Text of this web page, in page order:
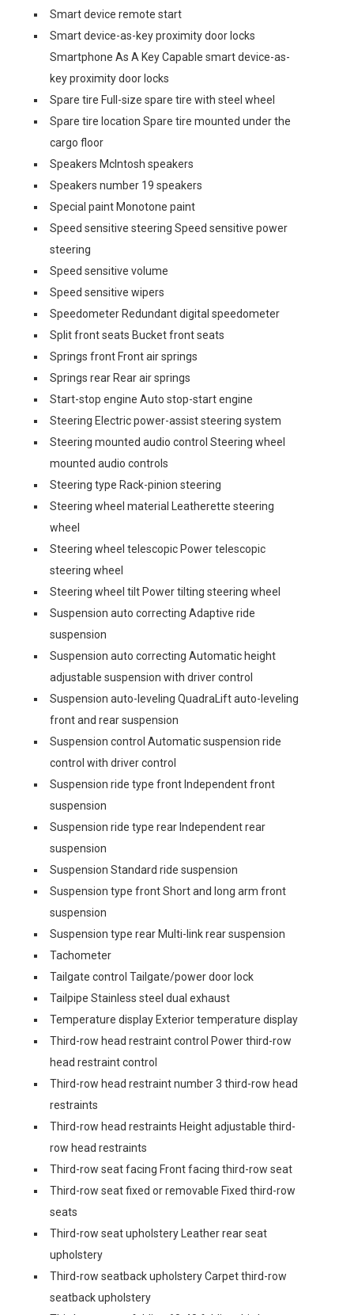
Smart device remote start
Smart device-as-key proximity door locks
Smartphone As A Key Capable smart device-as-
key proximity door locks
Spare tire Full-size spare tire with steel wheel
Spare tire location Spare tire mounted under the
cargo floor
Speakers McIntosh speakers
Speakers number 19 speakers
Special paint Monotone paint
Speed sensitive steering Speed sensitive power
steering
Speed sensitive volume
Speed sensitive wipers
Speedometer Redundant digital speedometer
Split front seats Bucket front seats
Springs front Front air springs
Springs rear Rear air springs
Start-stop engine Auto stop-start engine
Steering Electric power-assist steering system
Steering mounted audio control Steering wheel
mounted audio controls
Steering type Rack-pinion steering
Steering wheel material Leatherette steering
wheel
Steering wheel telescopic Power telescopic
steering wheel
Steering wheel tilt Power tilting steering wheel
Suspension auto correcting Adaptive ride
suspension
Suspension auto correcting Automatic height
adjustable suspension with driver control
Suspension auto-leveling QuadraLift auto-leveling
front and rear suspension
Suspension control Automatic suspension ride
control with driver control
Suspension ride type front Independent front
suspension
Suspension ride type rear Independent rear
suspension
Suspension Standard ride suspension
Suspension type front Short and long arm front
suspension
Suspension type rear Multi-link rear suspension
Tachometer
Tailgate control Tailgate/power door lock
Tailpipe Stainless steel dual exhaust
Temperature display Exterior temperature display
Third-row head restraint control Power third-row
head restraint control
Third-row head restraint number 3 third-row head
restraints
Third-row head restraints Height adjustable third-
row head restraints
Third-row seat facing Front facing third-row seat
Third-row seat fixed or removable Fixed third-row
seats
Third-row seat upholstery Leather rear seat
upholstery
Third-row seatback upholstery Carpet third-row
seatback upholstery